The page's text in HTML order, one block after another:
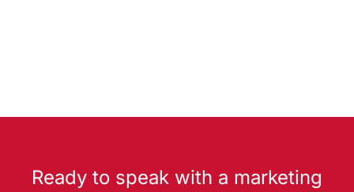
Ready to speak with a marketing